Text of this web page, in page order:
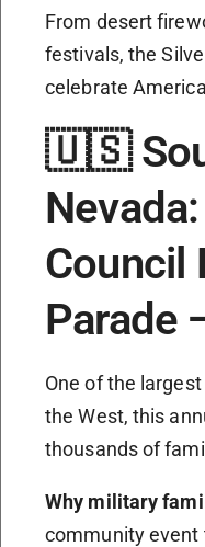
From desert
festivals, the
celebrate
🇺🇸
Council
Parade
One of the
the West, this
thousands of
Why military
community event